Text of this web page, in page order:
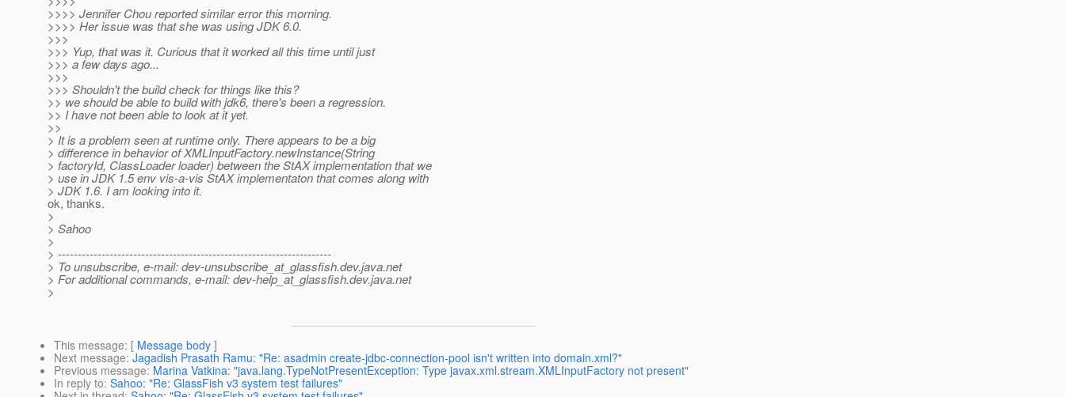
>>>> Jennifer Chou reported similar error this morning.
>>>> Her issue was that she was using JDK 6.0.
>>>
>>> Yup, that was it. Curious that it worked all this time until just
>>> a few days ago...
>>>
>>> Shouldn't the build check for things like this?
>> we should be able to build with jdk6, there's been a regression.
>> I have not been able to look at it yet.
>>
> It is a problem seen at runtime only. There appears to be a big
> difference in behavior of XMLInputFactory.newInstance(String
> factoryId, ClassLoader loader) between the StAX implementation that we
> use in JDK 1.5 env vis-a-vis StAX implementaton that comes along with
> JDK 1.6. I am looking into it.
ok, thanks.
>
> Sahoo
>
> ---------------------------------------------------------------------
> To unsubscribe, e-mail: dev-unsubscribe_at_glassfish.dev.java.net
> For additional commands, e-mail: dev-help_at_glassfish.dev.java.net
>
This message: [ Message body ]
Next message: Jagadish Prasath Ramu: "Re: asadmin create-jdbc-connection-pool isn't written into domain.xml?"
Previous message: Marina Vatkina: "java.lang.TypeNotPresentException: Type javax.xml.stream.XMLInputFactory not present"
In reply to: Sahoo: "Re: GlassFish v3 system test failures"